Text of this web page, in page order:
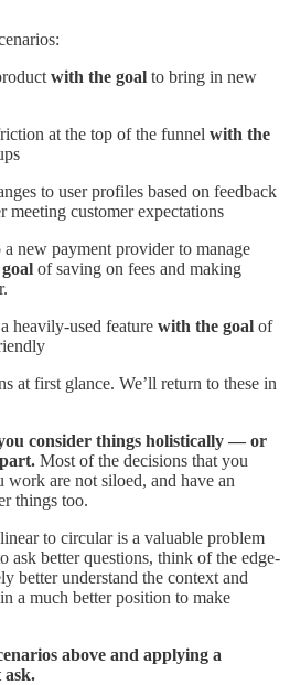
with the goal to bring in new
at the top of the funnel with the
to user profiles based on feedback
meeting customer expectations
new payment provider to manage
of saving on fees and making
heavily-used feature with the goal of
at first glance. We’ll return to these in
consider things holistically — or
Most of the decisions that you
work are not siloed, and have an
things too.
to circular is a valuable problem
ask better questions, think of the edge-
better understand the context and
a much better position to make
above and applying a
ask.